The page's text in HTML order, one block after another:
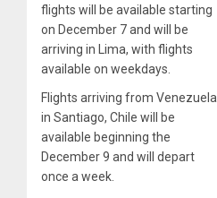
flights will be available starting
on December 7 and will be
arriving in Lima, with flights
available on weekdays.
Flights arriving from Venezuela
in Santiago, Chile will be
available beginning the
December 9 and will depart
once a week.